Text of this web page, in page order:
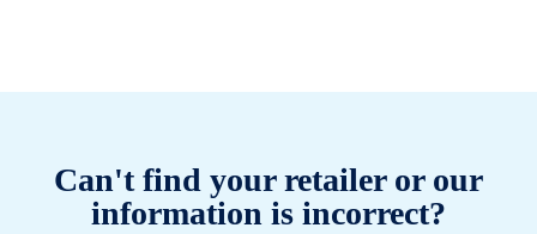
Can't find your retailer or our
information is incorrect?